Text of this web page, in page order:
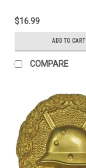
$16.99
ADD TO CART
COMPARE